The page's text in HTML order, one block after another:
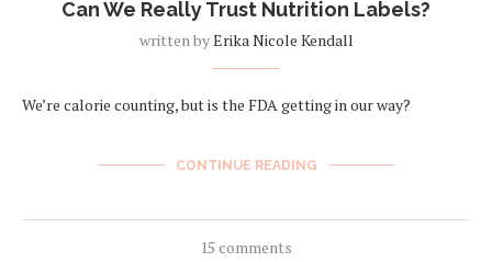
Can We Really Trust Nutrition Labels?
written byErika Nicole Kendall
We’re calorie counting, but is the FDA getting in our way?
CONTINUE READING
15 comments